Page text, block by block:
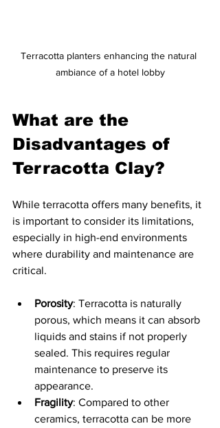
Terracotta planters enhancing the natural
ambiance of a hotel lobby
What are the
Disadvantages of
Terracotta Clay?
While terracotta offers many benefits, it
is important to consider its limitations,
especially in high-end environments
where durability and maintenance are
critical.
Porosity: Terracotta is naturally
porous, which means it can absorb
liquids and stains if not properly
sealed. This requires regular
maintenance to preserve its
appearance.
Fragility: Compared to other
ceramics, terracotta can be more